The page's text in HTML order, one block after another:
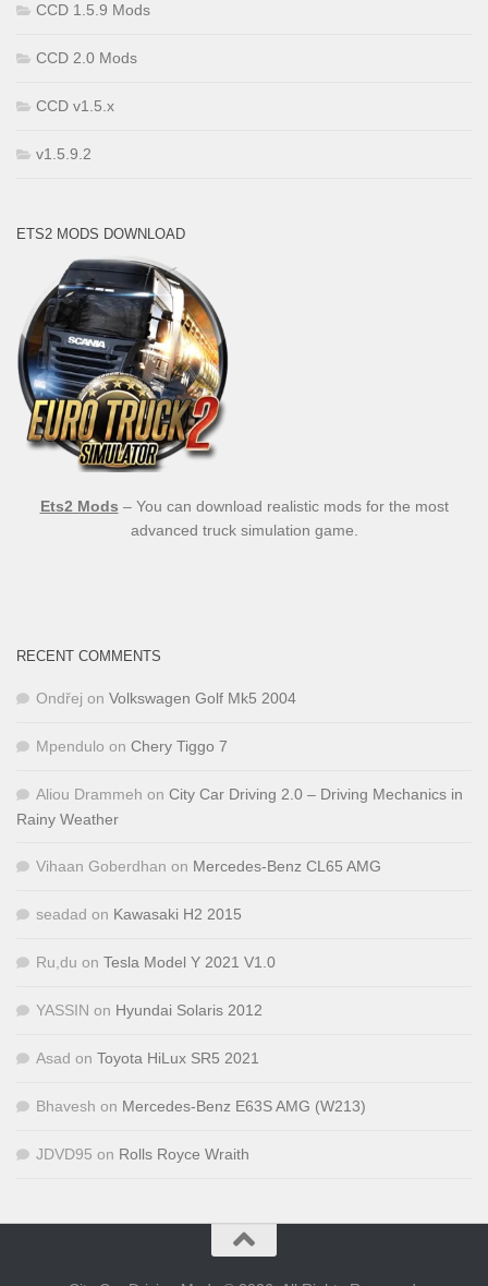
CCD 1.5.9 Mods
CCD 2.0 Mods
CCD v1.5.x
v1.5.9.2
ETS2 MODS DOWNLOAD
Ets2 Mods – You can download realistic mods for the most
advanced truck simulation game.
RECENT COMMENTS
Ondřej on Volkswagen Golf Mk5 2004
Mpendulo on Chery Tiggo 7
Aliou Drammeh on City Car Driving 2.0 – Driving Mechanics in
Rainy Weather
Vihaan Goberdhan on Mercedes-Benz CL65 AMG
seadad on Kawasaki H2 2015
Ru,du on Tesla Model Y 2021 V1.0
YASSIN on Hyundai Solaris 2012
Asad on Toyota HiLux SR5 2021
Bhavesh on Mercedes-Benz E63S AMG (W213)
JDVD95 on Rolls Royce Wraith